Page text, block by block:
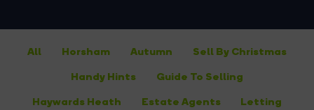
All Horsham Autumn
Sell By Christmas
Handy Hints
Guide To Selling
Haywards Heath
Estate Agents Letting